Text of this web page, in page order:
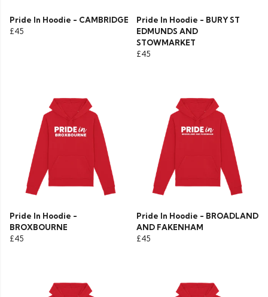
Pride In Hoodie - CAMBRIDGE
£45
Pride In Hoodie - BURY ST
EDMUNDS AND
STOWMARKET
£45
Pride In Hoodie -
BROXBOURNE
£45
Pride In Hoodie - BROADLAND
AND FAKENHAM
£45